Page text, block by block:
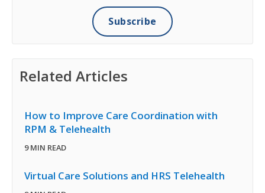
Related Articles
How to Improve Care Coordination with
RPM & Telehealth
9 MIN READ
Virtual Care Solutions and HRS Telehealth